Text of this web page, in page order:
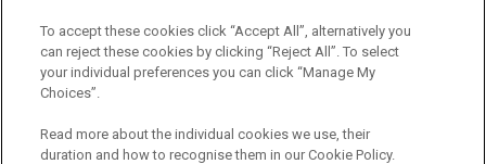
To accept these cookies click “Accept All”, alternatively you
can reject these cookies by clicking “Reject All”. To select
your individual preferences you can click “Manage My
Choices”.
Read more about the individual cookies we use, their
duration and how to recognise them in our Cookie Policy.